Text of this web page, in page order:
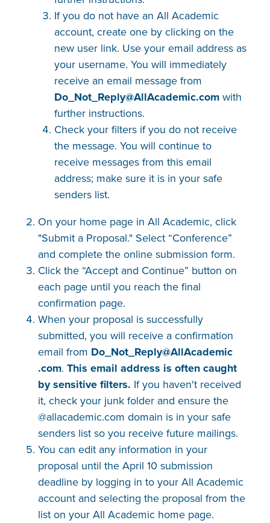
If you do not have an All Academic
account, create one by clicking on the
new user link. Use your email address as
your username. You will immediately
receive an email message from
Do_Not_Reply@AllAcademic​.comwith
further instructions.
Check your filters if you do not receive
the message. You will continue to
receive messages from this email
address; make sure it is in your safe
senders list.
On your home page in All Academic, click
"Submit a Proposal." Select “Conference”
and complete the online submission form.
Click the “Accept and Continue” button on
each page until you reach the final
confirmation page.
When your proposal is successfully
submitted, you will receive a confirmation
email from Do_Not_Reply@AllAcademic​
.com. This email address is often caught
by sensitive filters. If you haven't received
it, check your junk folder and ensure the
@allacademic.com domain is in your safe
senders list so you receive future mailings.
You can edit any information in your
proposal until the April 10 submission
deadline by logging in to your All Academic
account and selecting the proposal from the
list on your All Academic home page.